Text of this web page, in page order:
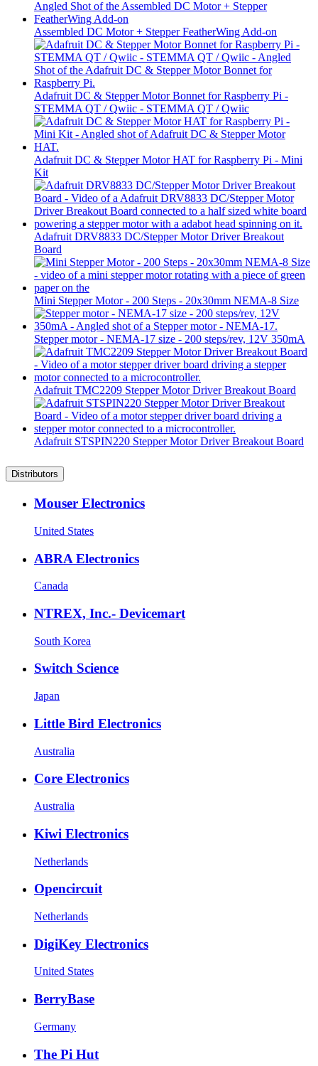
Assembled DC Motor + Stepper FeatherWing Add-on
Adafruit DC & Stepper Motor Bonnet for Raspberry Pi -
STEMMA QT / Qwiic - STEMMA QT / Qwiic
Adafruit DC & Stepper Motor HAT for Raspberry Pi - Mini
Kit
Adafruit DRV8833 DC/Stepper Motor Driver Breakout
Board
Mini Stepper Motor - 200 Steps - 20x30mm NEMA-8 Size
Stepper motor - NEMA-17 size - 200 steps/rev, 12V 350mA
Adafruit TMC2209 Stepper Motor Driver Breakout Board
Adafruit STSPIN220 Stepper Motor Driver Breakout Board
Distributors
Mouser Electronics
United States
ABRA Electronics
Canada
NTREX, Inc.- Devicemart
South Korea
Switch Science
Japan
Little Bird Electronics
Australia
Core Electronics
Australia
Kiwi Electronics
Netherlands
Opencircuit
Netherlands
DigiKey Electronics
United States
BerryBase
Germany
The Pi Hut